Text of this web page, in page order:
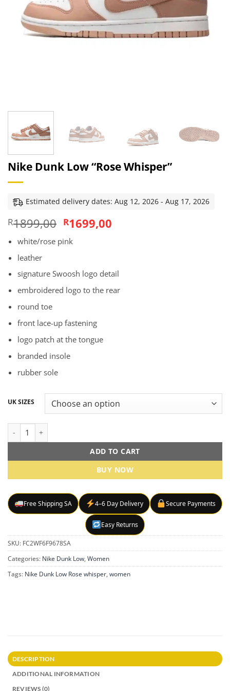
Nike Dunk Low “Rose Whisper”
Estimated delivery dates: Aug 12, 2026 - Aug 17, 2026
R1899,00 Original
price
was:
R1699,00Current
white/rose pink
leather
signature Swoosh logo detail
embroidered logo to the rear
round toe
front lace-up fastening
logo patch at the tongue
branded insole
rubber sole
UK SIZES
Nike Dunk Low "Rose Whisper" quantity
ADD TO CART
BUY NOW
Free Shipping SA 4–6 Day Delivery Secure Payments
Easy Returns
SKU: FC2WF6F9678SA
Categories: Nike Dunk Low Women
Tags: Nike Dunk Low Rose whisper women
DESCRIPTION
ADDITIONAL INFORMATION
REVIEWS (0)